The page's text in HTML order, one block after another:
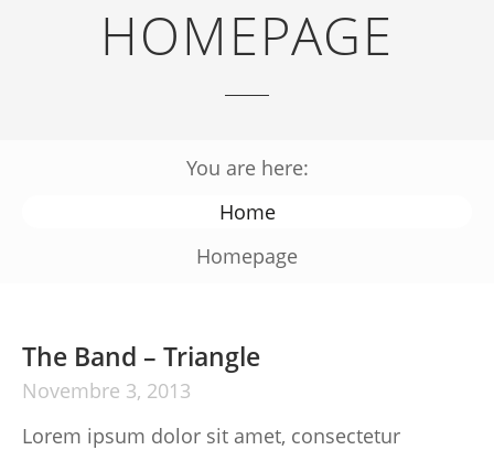
HOMEPAGE
You are here:
Home
Homepage
The Band – Triangle
Novembre 3, 2013
Lorem ipsum dolor sit amet, consectetur